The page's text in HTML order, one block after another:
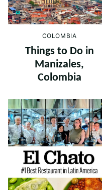
COLOMBIA
Things to Do in
Manizales,
Colombia